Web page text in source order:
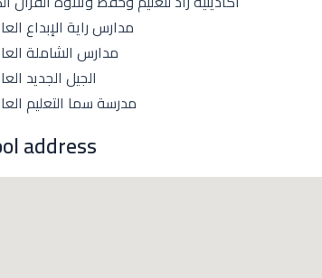
address